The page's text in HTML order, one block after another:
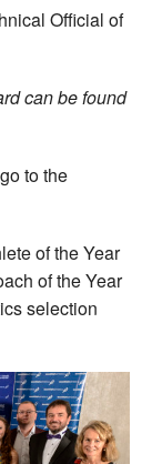
Official of
can be found
to the
of the Year
of the Year
selection